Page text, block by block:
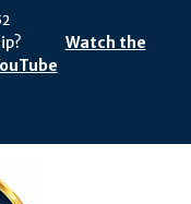
Watch the